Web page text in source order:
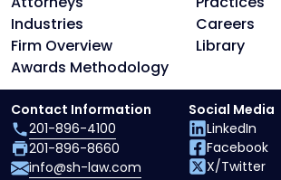
Industries
Careers
Firm Overview
Library
Awards Methodology
Contact Information
201-896-4100
201-896-8660
info@sh-law.com
Social Media
LinkedIn
Facebook
X/Twitter